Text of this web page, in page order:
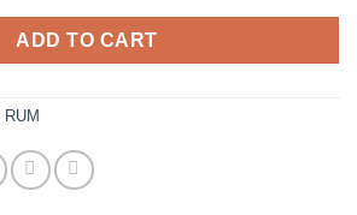
ADD TO CART
RUM